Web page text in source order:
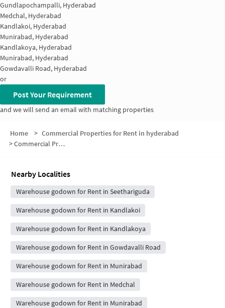
Gundlapochampalli, Hyderabad
Medchal, Hyderabad
Kandlakoi, Hyderabad
Munirabad, Hyderabad
Kandlakoya, Hyderabad
Munirabad, Hyderabad
Gowdavalli Road, Hyderabad
or
Post Your Requirement
and we will send an email with matching properties
Home > Commercial Properties for Rent in hyderabad
>Commercial Properties for Rent in Seethariguda
Nearby Localities
Warehouse godown for Rent in Seethariguda
Warehouse godown for Rent in Kandlakoi
Warehouse godown for Rent in Kandlakoya
Warehouse godown for Rent in Gowdavalli Road
Warehouse godown for Rent in Munirabad
Warehouse godown for Rent in Medchal
Warehouse godown for Rent in Munirabad